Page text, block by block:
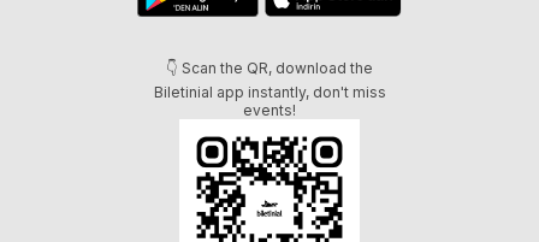
👇 Scan the QR, download the
Biletinial app instantly, don't miss
events!